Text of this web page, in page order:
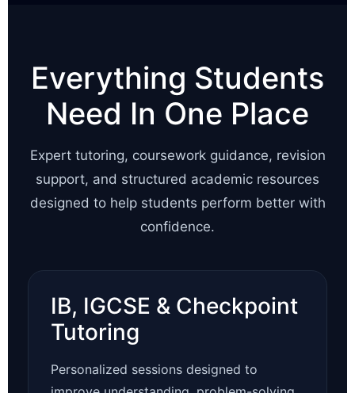
Everything Students
Need In One Place
Expert tutoring, coursework guidance, revision
support, and structured academic resources
designed to help students perform better with
confidence.
IB, IGCSE & Checkpoint
Tutoring
Personalized sessions designed to